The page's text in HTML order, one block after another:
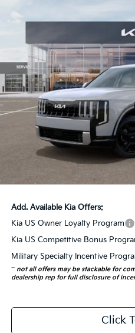
Kia Telluride Hybrid X-
VIN:
Model:JAH4495
In Stock 5 mi
MSRP:
Auffenberg Discount
Doc Fee
ERT Fee:
Auffenberg Price:
Add. Available Kia Offers:
Kia US Owner Loyalty Program
Kia US Competitive Bonus
Military Specialty Incentive
** not all offers may be stackable for
dealership rep for full disclosure of
Click